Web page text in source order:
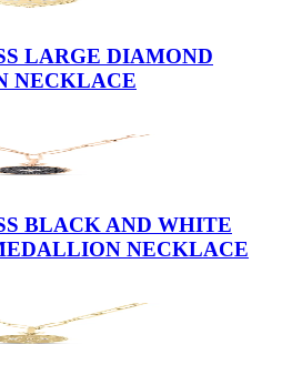
LARGE DIAMOND
NECKLACE
BLACK AND WHITE
NECKLACE